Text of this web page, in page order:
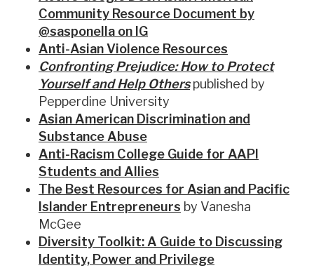
Community Resource Document by
@sasponella on IG
Anti-Asian Violence Resources
Confronting Prejudice: How to Protect
Yourself and Help Otherspublished by
Pepperdine University
Asian American Discrimination and
Substance Abuse
Anti-Racism College Guide for AAPI
Students and Allies
The Best Resources for Asian and Pacific
Islander Entrepreneurs by Vanesha
McGee
Diversity Toolkit: A Guide to Discussing
Identity, Power and Privilege